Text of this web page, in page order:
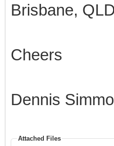
Brisbane,
Cheers
Dennis
Attached Files